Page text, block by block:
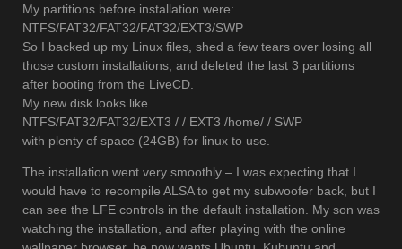
My partitions before installation were:
NTFS/FAT32/FAT32/FAT32/EXT3/SWP
So I backed up my Linux files, shed a few tears over losing all
those custom installations, and deleted the last 3 partitions
after booting from the LiveCD.
My new disk looks like
NTFS/FAT32/FAT32/EXT3 / / EXT3 /home/ / SWP
with plenty of space (24GB) for linux to use.
The installation went very smoothly – I was expecting that I
would have to recompile ALSA to get my subwoofer back, but I
can see the LFE controls in the default installation. My son was
watching the installation, and after playing with the online